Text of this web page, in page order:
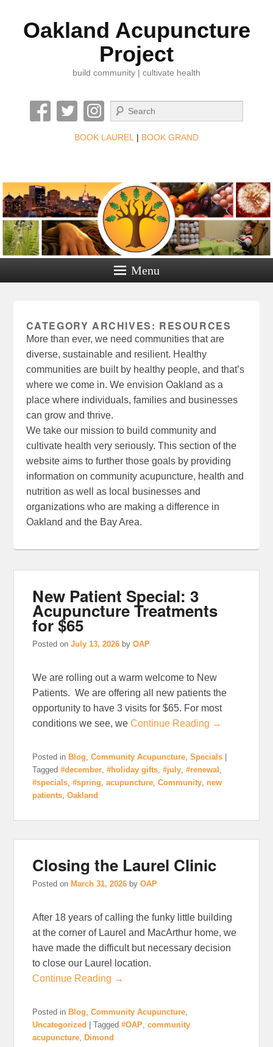
Oakland Acupuncture
Project
build community | cultivate health
Search
BOOK LAUREL | BOOK GRAND
Menu
CATEGORY ARCHIVES: RESOURCES
More than ever, we need communities that are
diverse, sustainable and resilient. Healthy
communities are built by healthy people, and that’s
where we come in. We envision Oakland as a
place where individuals, families and businesses
can grow and thrive.
We take our mission to build community and
cultivate health very seriously. This section of the
website aims to further those goals by providing
information on community acupuncture, health and
nutrition as well as local businesses and
organizations who are making a difference in
Oakland and the Bay Area.
New Patient Special: 3
Acupuncture Treatments
for $65
Posted onJuly 13, 2026 byOAP
We are rolling out a warm welcome to New
Patients. We are offering all new patients the
opportunity to have 3 visits for $65. For most
conditions we see, weContinue Reading →
Posted in Blog ,Community Acupuncture ,Specials
Tagged #december ,#holiday gifts ,#july ,#renewal
#specials ,#spring ,acupuncture ,Community ,new
patients ,Oakland
Closing the Laurel Clinic
Posted onMarch 31, 2026 byOAP
After 18 years of calling the funky little building
at the corner of Laurel and MacArthur home, we
have made the difficult but necessary decision
to close our Laurel location.
Continue Reading →
Posted in Blog ,Community Acupuncture
Uncategorized |Tagged #OAP ,community
acupuncture ,Dimond